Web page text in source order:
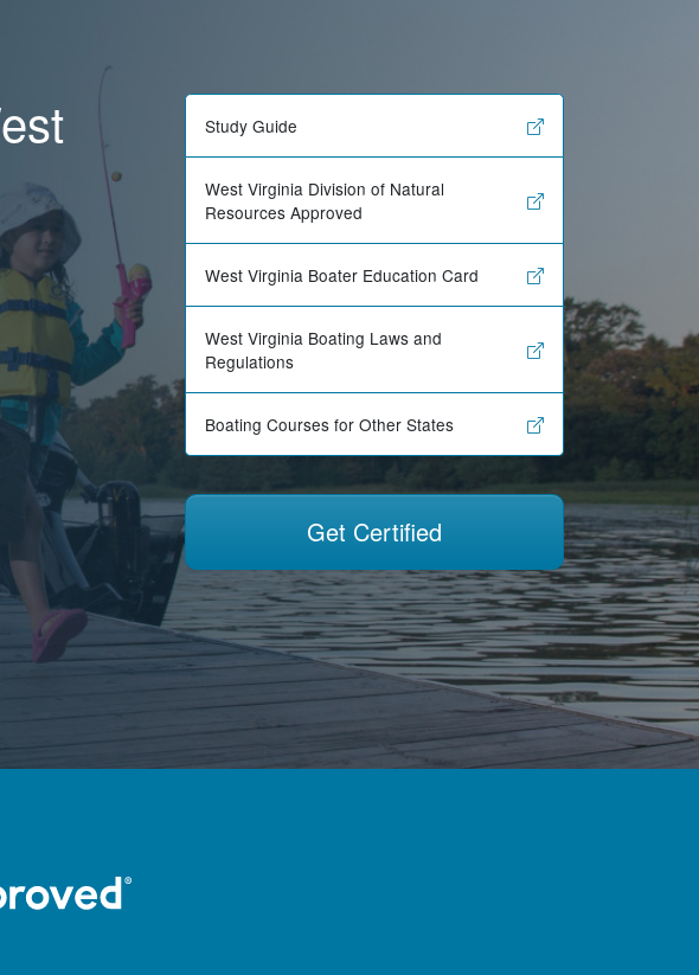
Get Certified
Study Guide
West Virginia Division of Natural
Resources Approved
West Virginia Boater Education Card
West Virginia Boating Laws and
Regulations
Boating Courses for Other States
Maira A.